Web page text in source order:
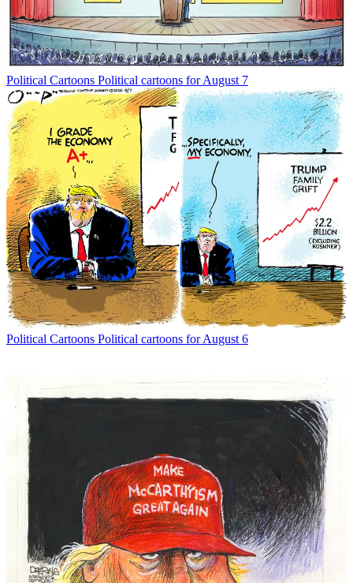
Political Cartoons Political cartoons for August 7
Political Cartoons Political cartoons for August 6